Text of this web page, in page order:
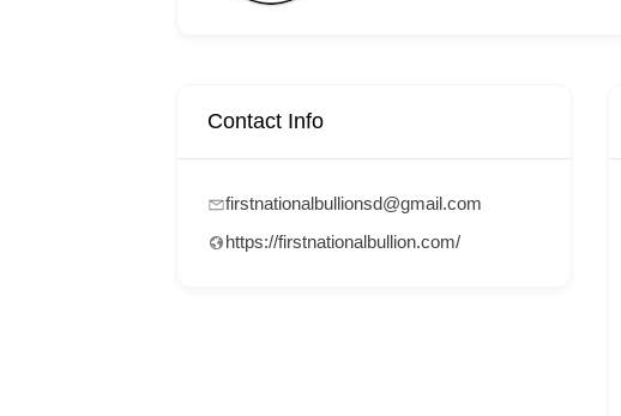
Contact Info
firstnationalbullionsd@gmail.com
https://firstnationalbullion.com/